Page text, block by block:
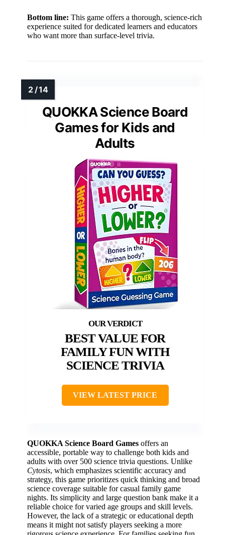
Bottom line: This game offers a thorough, science-rich
experience suited for dedicated learners and educators
who want more than surface-level trivia.
QUOKKA Science Board
Games for Kids and
Adults
BEST VALUE FOR
FAMILY FUN WITH
SCIENCE TRIVIA
VIEW LATEST PRICE
QUOKKA Science Board Games offers an
accessible, portable way to challenge both kids and
adults with over 500 science trivia questions. Unlike
Cytosis, which emphasizes scientific accuracy and
strategy, this game prioritizes quick thinking and broad
science coverage suitable for casual family game
nights. Its simplicity and large question bank make it a
reliable choice for varied age groups and skill levels.
However, the lack of a strategic or educational depth
means it might not satisfy players seeking a more